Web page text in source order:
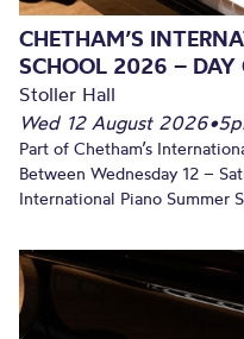
CHETHAM’S
SCHOOL 2026 – DAY
Stoller Hall
Wed 12 August 2026•
Part of Chetham’s
Between Wednesday 12 –
International Piano Summer